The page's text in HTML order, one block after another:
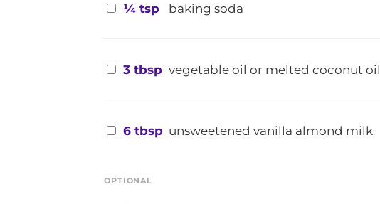
¼ tsp baking soda
3 tbsp vegetable oil or melted coconut oil
6 tbsp unsweetened vanilla almond milk
OPTIONAL